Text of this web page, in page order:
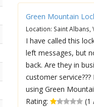
Green Mountain
Location: Saint Albans,
I have called this
left messages, but
back. Are they in
customer
using Green
Rating:
(1